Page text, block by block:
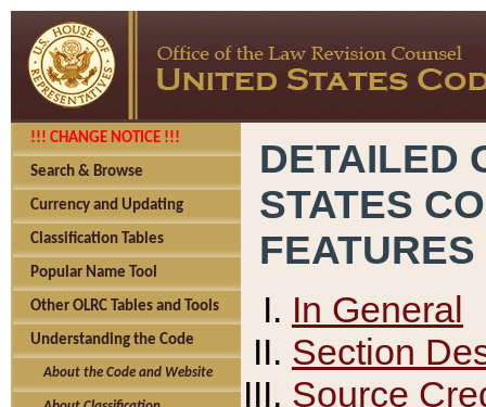
!!! CHANGE NOTICE !!!
Search & Browse
Currency and Updating
Classification Tables
Popular Name Tool
Other OLRC Tables and Tools
Understanding the Code
About the Code and Website
DETAILED
STATES
FEATURES
In General
Section
Source